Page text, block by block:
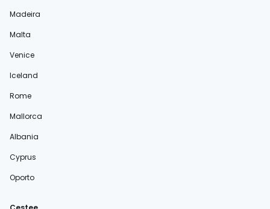
Madeira
Malta
Venice
Iceland
Rome
Mallorca
Albania
Cyprus
Oporto